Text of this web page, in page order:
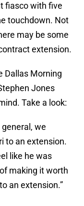
fiasco with five
touchdown. Not
may be some
extension.
Dallas Morning
Jones
Take a look:
general, we
to an extension.
like he was
making it worth
an extension.”